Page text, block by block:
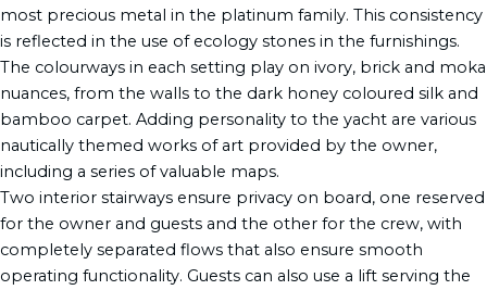
most precious metal in the platinum family. This consistency
is reflected in the use of ecology stones in the furnishings.
The colourways in each setting play on ivory, brick and moka
nuances, from the walls to the dark honey coloured silk and
bamboo carpet. Adding personality to the yacht are various
nautically themed works of art provided by the owner,
including a series of valuable maps.
Two interior stairways ensure privacy on board, one reserved
for the owner and guests and the other for the crew, with
completely separated flows that also ensure smooth
operating functionality. Guests can also use a lift serving the